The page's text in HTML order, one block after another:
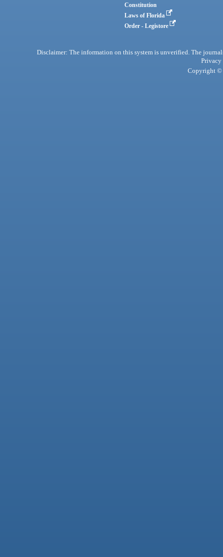
Constitution
Laws of Florida
Order - Legistore
Disclaimer: The information on this system is unverified. The
Privacy
Copyright ©